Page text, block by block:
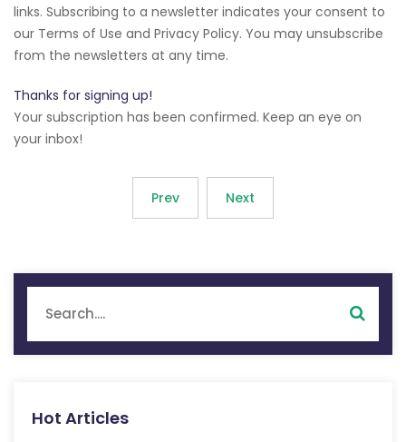
links. Subscribing to a newsletter indicates your consent to
our Terms of Use and Privacy Policy. You may unsubscribe
from the newsletters at any time.
Thanks for signing up!
Your subscription has been confirmed. Keep an eye on
your inbox!
Prev Next
Hot Articles